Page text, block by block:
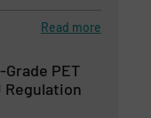
Read more
PET
Regulation